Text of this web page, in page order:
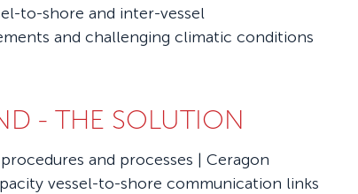
to-shore and inter-vessel
and challenging climatic conditions
- THE SOLUTION
and processes | Ceragon
vessel-to-shore communication links